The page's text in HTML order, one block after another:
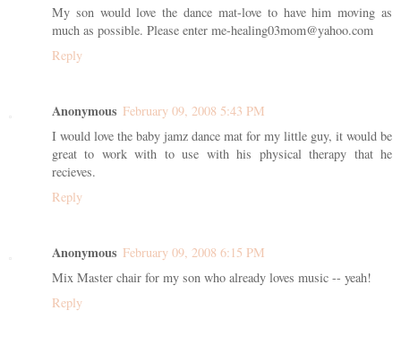
My son would love the dance mat-love to have him moving as
much as possible. Please enter me-healing03mom@yahoo.com
Reply
Anonymous February 09, 2008 5:43 PM
I would love the baby jamz dance mat for my little guy, it would be
great to work with to use with his physical therapy that he
recieves.
Reply
Anonymous February 09, 2008 6:15 PM
Mix Master chair for my son who already loves music -- yeah!
Reply